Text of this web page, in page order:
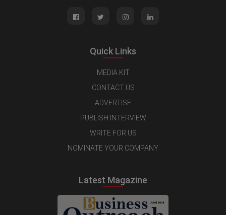
Quick Links
MEDIA KIT
CONTACT US
ADVERTISE
PUBLISH INTERVIEW
WRITE FOR US
NOMINATE YOUR COMPANY
Latest Magazine